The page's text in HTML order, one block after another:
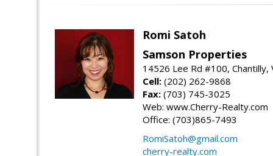
Romi Satoh
Samson Properties
14526 Lee Rd #100, Chantilly,
Cell: (202) 262-9868
Fax: (703) 745-3025
Web: www.Cherry-Realty.com
Office: (703)865-7493
RomiSatoh@gmail.com
cherry-realty.com